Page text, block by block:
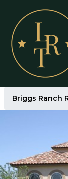
Briggs Ranch